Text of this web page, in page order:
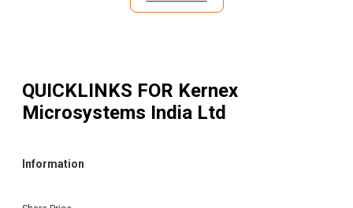
QUICKLINKS FOR Kernex
Microsystems India Ltd
Information